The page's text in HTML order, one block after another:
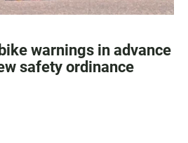
warnings in advance
safety ordinance